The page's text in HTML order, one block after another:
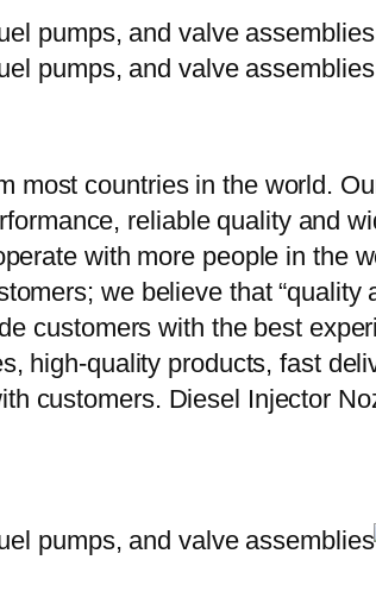
most countries in the world.
reliable quality and
with more people in the
we believe that
customers with the best
high-quality products, fast
customers. Diesel Injector